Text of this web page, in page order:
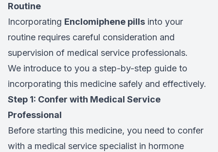
Routine
Incorporating Enclomiphene pills into your
routine requires careful consideration and
supervision of medical service professionals.
We introduce to you a step-by-step guide to
incorporating this medicine safely and effectively.
Step 1: Confer with Medical Service
Professional
Before starting this medicine, you need to confer
with a medical service specialist in hormone